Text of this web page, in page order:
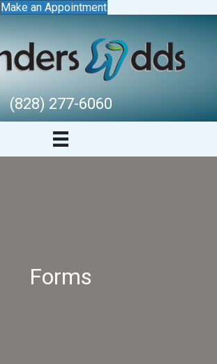
Make an Appointment
(828) 277-6060
Forms